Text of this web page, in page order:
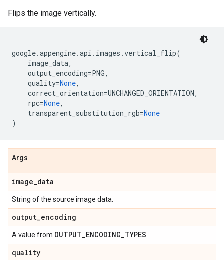
Flips the image vertically.
google.appengine.api . images .vertical_flip(
image_data,
output_encoding=PNG,
quality=None,
correct_orientation=UNCHANGED_ORIENTATION,
rpc=None,
transparent_substitution_rgb=None
)
Args
image_data
String of the source image data.
output_encoding
A value from OUTPUT_ENCODING_TYPES
quality